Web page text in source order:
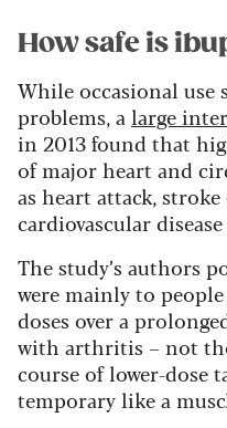
How safe is
While occasional use
problems, a large
in 2013 found that
of major heart and
as heart attack,
cardiovascular
The study’s authors
were mainly to
doses over a
with arthritis – not
course of lower-dose
temporary like a